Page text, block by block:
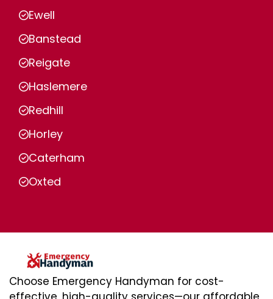
Ewell
Banstead
Reigate
Haslemere
Redhill
Horley
Caterham
Oxted
Choose Emergency Handyman for cost-